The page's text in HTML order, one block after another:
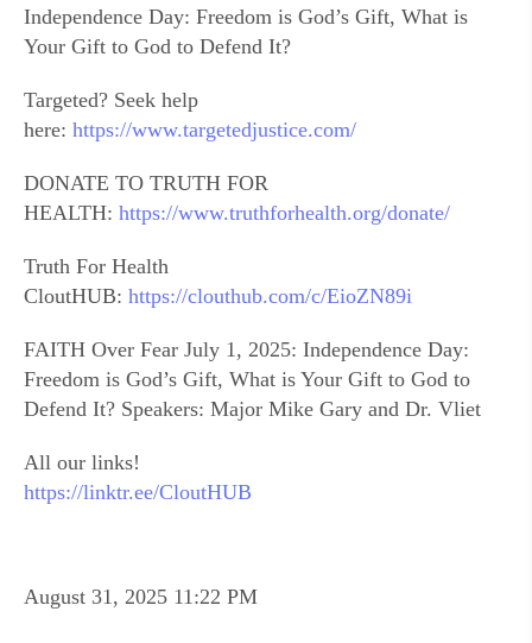
Independence Day: Freedom is God’s Gift, What is
Your Gift to God to Defend It?
Targeted? Seek help
here: https://www.targetedjustice.com/
DONATE TO TRUTH FOR
HEALTH: https://www.truthforhealth.org/donate/
Truth For Health
CloutHUB: https://clouthub.com/c/EioZN89i
FAITH Over Fear July 1, 2025: Independence Day:
Freedom is God’s Gift, What is Your Gift to God to
Defend It? Speakers: Major Mike Gary and Dr. Vliet
All our links!
https://linktr.ee/CloutHUB
August 31, 2025 11:22 PM